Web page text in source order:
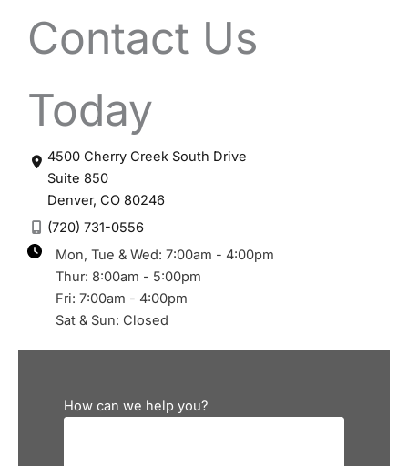
Contact Us
Today
4500 Cherry Creek South Drive
Suite 850
Denver, CO 80246
(720) 731-0556
Mon, Tue & Wed: 7:00am - 4:00pm
Thur: 8:00am - 5:00pm
Fri: 7:00am - 4:00pm
Sat & Sun: Closed
How can we help you?